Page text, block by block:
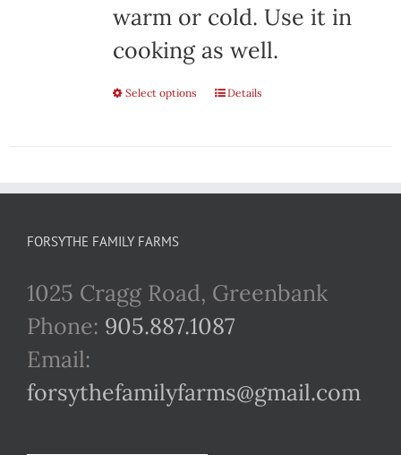
warm or cold. Use it in
cooking as well.
Select options
This
multiple
options
may
chosen
Details
FORSYTHE FAMILY FARMS
1025 Cragg Road, Greenbank
Phone: 905.887.1087
Email:
forsythefamilyfarms@gmail.com